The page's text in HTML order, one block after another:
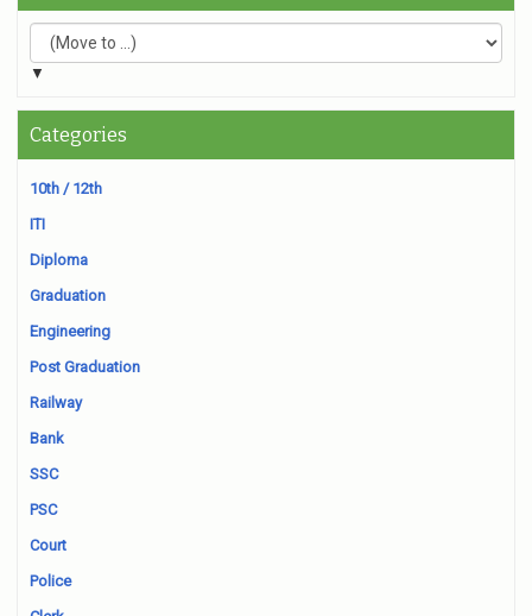
▼
Categories
10th / 12th
ITI
Diploma
Graduation
Engineering
Post Graduation
Railway
Bank
SSC
PSC
Court
Police